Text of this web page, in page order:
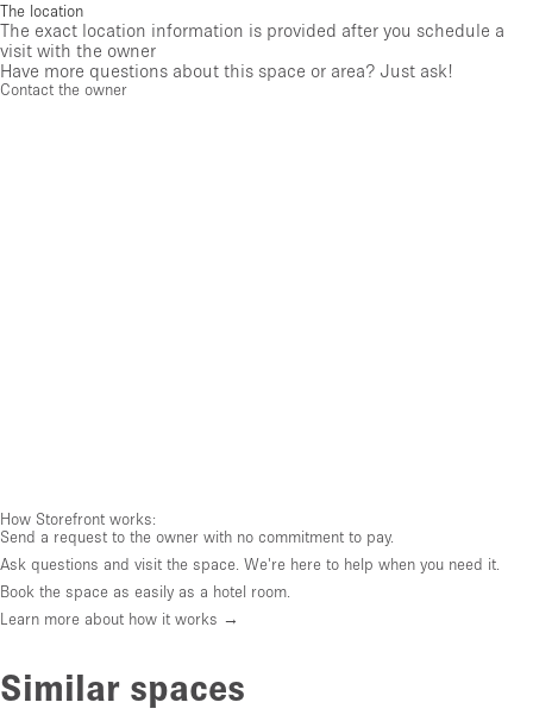
The location
The exact location information is provided after you schedule a
visit with the owner
Have more questions about this space or area? Just ask!
Contact the owner
How Storefront works:
Send a request to the owner with no commitment to pay.
Ask questions and visit the space. We're here to help when you need it.
Book the space as easily as a hotel room.
Learn more about how it works →
Similar spaces